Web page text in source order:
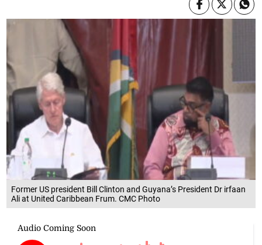
Former US president Bill Clinton and Guyana’s President Dr irfaan
Ali at United Caribbean Frum. CMC Photo